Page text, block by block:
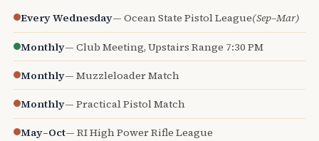
Every Wednesday— Ocean State Pistol League(Sep–Mar)
Monthly— Club Meeting, Upstairs Range 7:30 PM
Monthly— Muzzleloader Match
Monthly— Practical Pistol Match
May–Oct— RI High Power Rifle League